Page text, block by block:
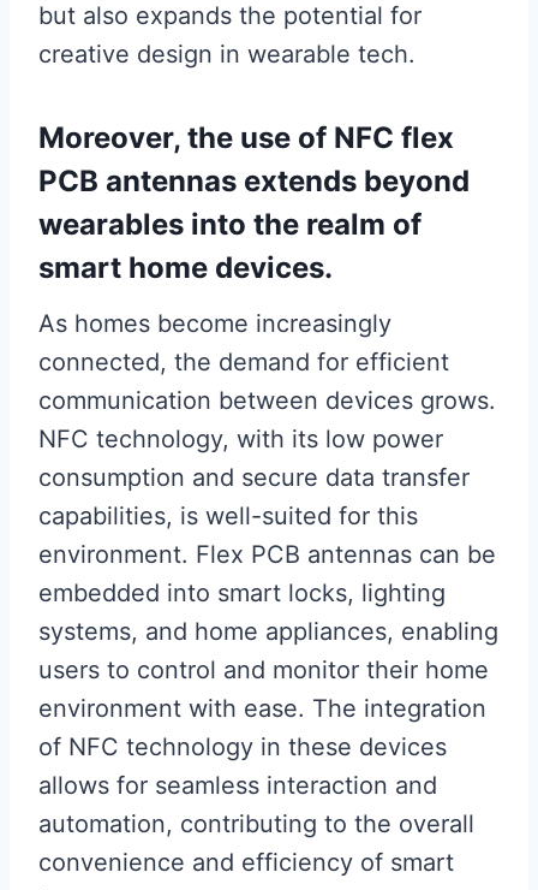
but also expands the potential for
creative design in wearable tech.
Moreover, the use of NFC flex
PCB antennas extends beyond
wearables into the realm of
smart home devices.
As homes become increasingly
connected, the demand for efficient
communication between devices grows.
NFC technology, with its low power
consumption and secure data transfer
capabilities, is well-suited for this
environment. Flex PCB antennas can be
embedded into smart locks, lighting
systems, and home appliances, enabling
users to control and monitor their home
environment with ease. The integration
of NFC technology in these devices
allows for seamless interaction and
automation, contributing to the overall
convenience and efficiency of smart